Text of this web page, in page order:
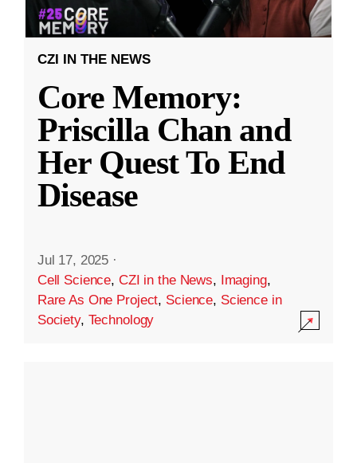
CZI IN THE NEWS
Core Memory:
Priscilla Chan and
Her Quest To End
Disease
Jul 17, 2025 ·
Cell Science, CZI in the News, Imaging,
Rare As One Project, Science, Science in
Society, Technology